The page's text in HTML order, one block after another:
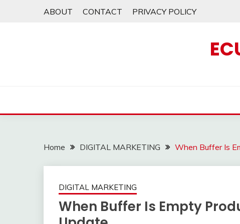
ABOUT CONTACT PRIVACY POLICY
Home DIGITAL MARKETING When Buffer Is
DIGITAL MARKETING
When Buffer Is Empty